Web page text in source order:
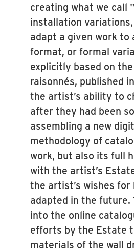
creating what we call
installation
adapt a given work
format, or formal
explicitly based on
raisonnés, published
the artist’s ability to
after they had been
assembling a new
methodology of
work, but also its full
with the artist’s
the artist’s wishes
adapted in the
into the online
efforts by the Estate
materials of the wall